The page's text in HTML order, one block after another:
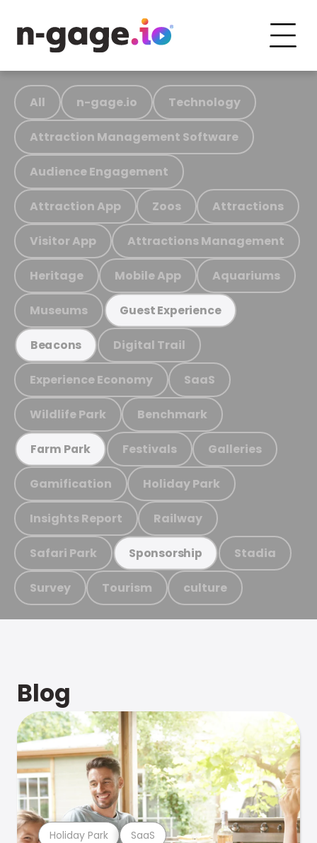
All n-gage.io Technology
Attraction Management Software
Audience Engagement
Attraction App Zoos Attractions
Visitor App Attractions Management
Heritage Mobile App Aquariums
Museums Guest Experience
Beacons Digital Trail
Experience Economy SaaS
Wildlife Park Benchmark
Farm Park Festivals Galleries
Gamification Holiday Park
Insights Report Railway
Safari Park Sponsorship Stadia
Survey Tourism culture
Blog
Holiday Park SaaS